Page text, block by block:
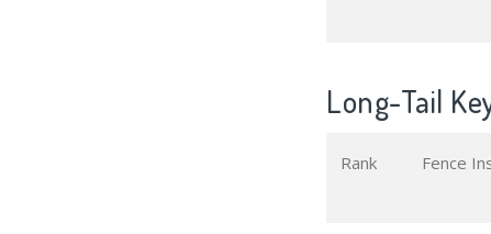
Long-Tail
Rank Fence